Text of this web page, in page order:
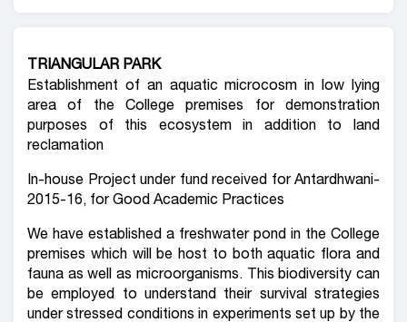
TRIANGULAR PARK
Establishment of an aquatic microcosm in low lying
area of the College premises for demonstration
purposes of this ecosystem in addition to land
reclamation
In-house Project under fund received for Antardhwani-
2015-16, for Good Academic Practices
We have established a freshwater pond in the College
premises which will be host to both aquatic flora and
fauna as well as microorganisms. This biodiversity can
be employed to understand their survival strategies
under stressed conditions in experiments set up by the